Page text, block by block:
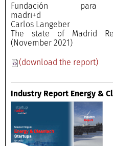
Fundación
Carlos
The state of Madrid
(November 2021)
(download the report)
Industry Report Energy &